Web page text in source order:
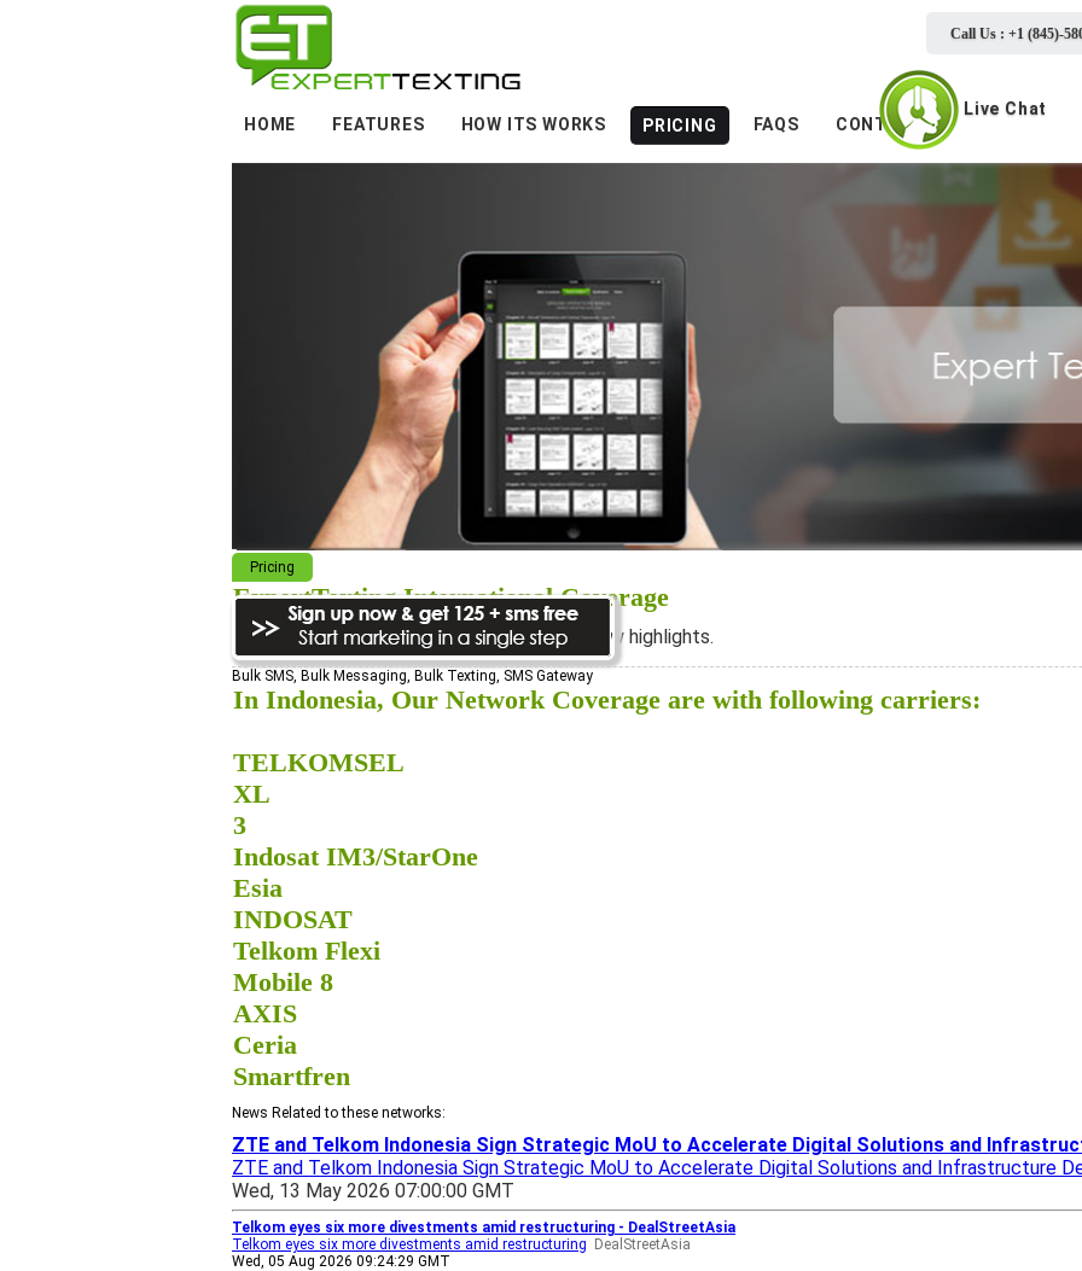
Call Us : +1 (845)-
HOME FEATURES HOW ITS WORKS PRICING FAQS CONTACTS
Live Chat
Pricing
ExpertTexting International Coverage
We cover almost 98% of the world, see below highlights.
Bulk SMS, Bulk Messaging, Bulk Texting, SMS Gateway
In Indonesia, Our Network Coverage are with following carriers:
TELKOMSEL
XL
3
Indosat IM3/StarOne
Esia
INDOSAT
Telkom Flexi
Mobile 8
AXIS
Ceria
Smartfren
News Related to these networks:
ZTE and Telkom Indonesia Sign Strategic MoU to Accelerate Digital Solutions and
ZTE and Telkom Indonesia Sign Strategic MoU to Accelerate Digital Solutions and Infrastructure
Wed, 13 May 2026 07:00:00 GMT
Telkom eyes six more divestments amid restructuring - DealStreetAsia
Telkom eyes six more divestments amid restructuring
DealStreetAsia
Wed, 05 Aug 2026 09:24:29 GMT